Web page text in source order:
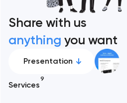
Share with us
anything you want
Presentation
Services
9